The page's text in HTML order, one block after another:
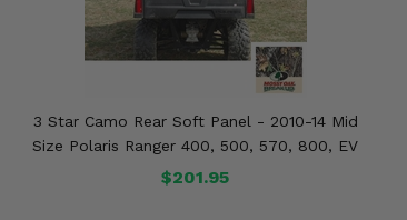
3 Star Camo Rear Soft Panel - 2010-14 Mid
Size Polaris Ranger 400, 500, 570, 800, EV
$201.95